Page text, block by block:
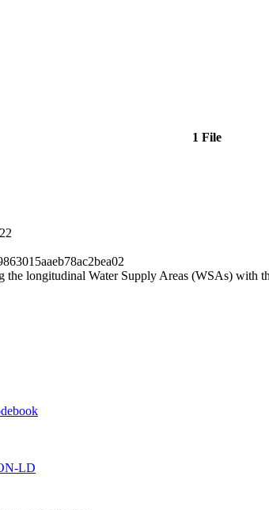
1 File
the longitudinal Water Supply Areas (WSAs) with
LD